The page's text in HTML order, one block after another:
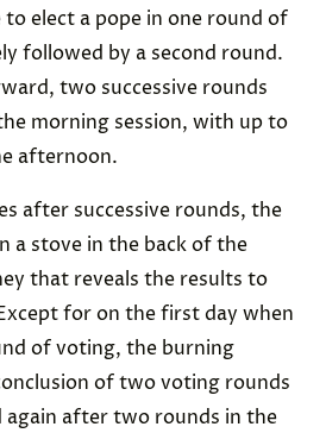
elect a pope in one round of
followed by a second round.
two successive rounds
morning session, with up to
afternoon.
after successive rounds, the
a stove in the back of the
that reveals the results to
for on the first day when
of voting, the burning
of two voting rounds
again after two rounds in the